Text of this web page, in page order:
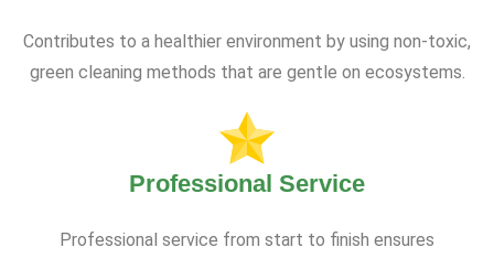
Contributes to a healthier environment by using non-toxic,
green cleaning methods that are gentle on ecosystems.
Professional Service
Professional service from start to finish ensures